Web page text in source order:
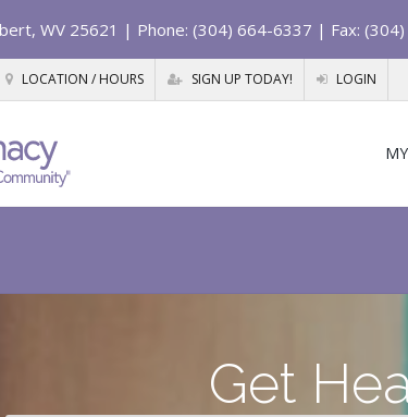
WV 25621 | Phone: (304) 664-6337 | Fax:
LOCATION / HOURS SIGN UP TODAY! LOGIN
Get